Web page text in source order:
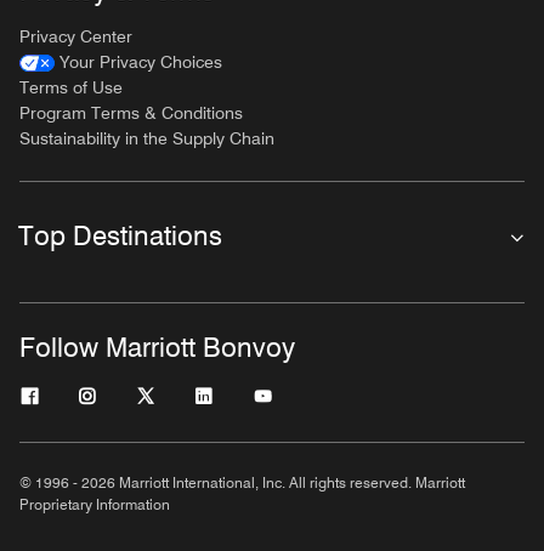
Privacy Center
Your Privacy Choices
Terms of Use
Program Terms & Conditions
Sustainability in the Supply Chain
Top Destinations
Follow Marriott Bonvoy
© 1996 - 2026 Marriott International, Inc. All rights reserved. Marriott
Proprietary Information